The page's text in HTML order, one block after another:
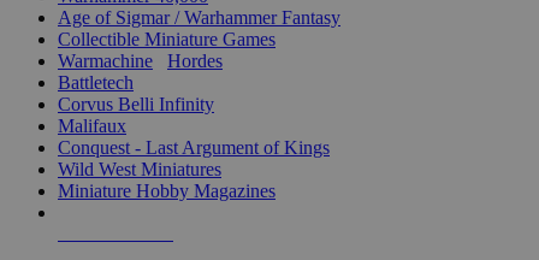
Age of Sigmar / Warhammer Fantasy
Collectible Miniature Games
Warmachine
Hordes
Battletech
Corvus Belli Infinity
Malifaux
Conquest - Last Argument of Kings
Wild West Miniatures
Miniature Hobby Magazines